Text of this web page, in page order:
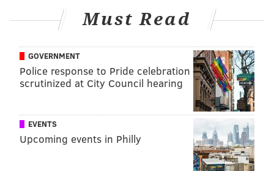
And you can now also become a Patron of The Straight
Shooters! You can get exclusive content from Nick
patreon.com/shootersradio
Follow The Straight Shooters: Twitter| Facebook
PhillyVoice Contributor
Must Read
GOVERNMENT
Police response to Pride celebration
scrutinized at City Council hearing
EVENTS
Upcoming events in Philly